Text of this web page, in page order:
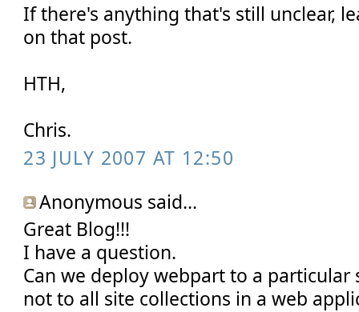
If there's anything that's still unclear,
on that post.
HTH,
Chris.
23 JULY 2007 AT 12:50
Anonymous said...
Great Blog!!!
I have a question.
Can we deploy webpart to a particular
not to all site collections in a web